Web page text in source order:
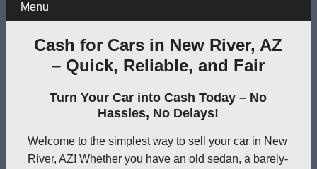
Menu
Cash for Cars in New River, AZ
– Quick, Reliable, and Fair
Turn Your Car into Cash Today – No
Hassles, No Delays!
Welcome to the simplest way to sell your car in New
River, AZ! Whether you have an old sedan, a barely-